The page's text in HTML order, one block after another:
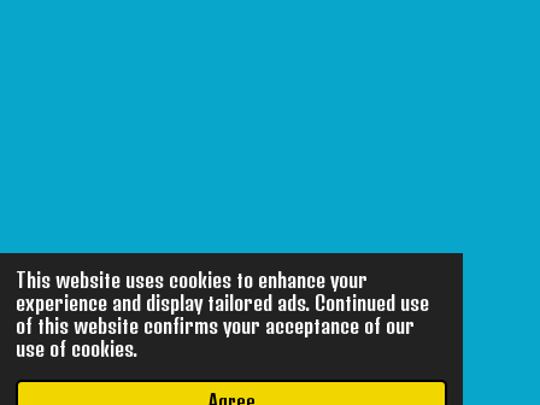
This website uses cookies to enhance your
experience and display tailored ads. Continued use
of this website confirms your acceptance of our
use of cookies.